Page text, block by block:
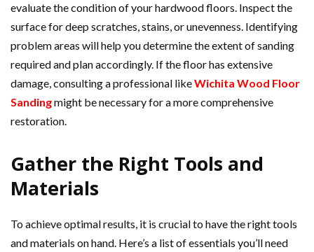
evaluate the condition of your hardwood floors. Inspect the
surface for deep scratches, stains, or unevenness. Identifying
problem areas will help you determine the extent of sanding
required and plan accordingly. If the floor has extensive
damage, consulting a professional likeWichita Wood Floor
Sandingmight be necessary for a more comprehensive
restoration.
Gather the Right Tools and
Materials
To achieve optimal results, it is crucial to have the right tools
and materials on hand. Here’s a list of essentials you’ll need